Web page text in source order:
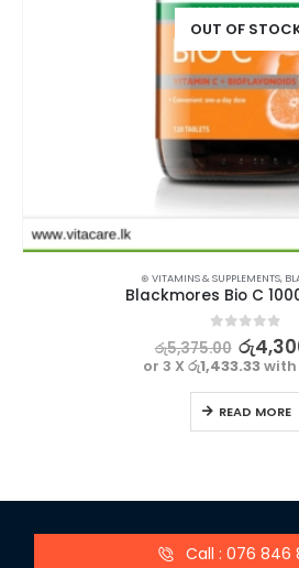
OUT OF
⊛ VITAMINS & SUPPLEMENTS,
Blackmores Bio C
out of 5
රු5,375.00 රු
or 3 X රු1,433.33with
READ MORE
Call : 076 846